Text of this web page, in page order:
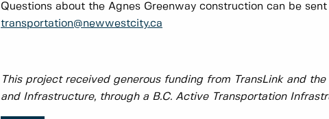
Questions about the Agnes Greenway construction can be
transportation@newwestcity.ca
This project received generous funding from TransLink and
and Infrastructure, through a B.C. Active Transportation